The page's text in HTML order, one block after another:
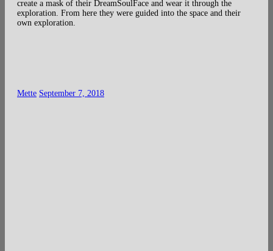
create a mask of their DreamSoulFace and wear it through the
exploration. From here they were guided into the space and their
own exploration.
Mette September 7, 2018